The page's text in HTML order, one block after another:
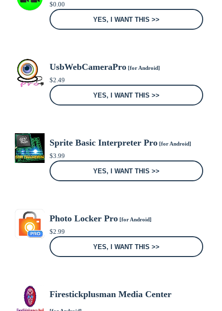
$0.00
YES, I WANT THIS >>
UsbWebCameraPro[for Android]
$2.49
YES, I WANT THIS >>
Sprite Basic Interpreter Pro[for Android]
$3.99
YES, I WANT THIS >>
Photo Locker Pro[for Android]
$2.99
YES, I WANT THIS >>
Firestickplusman Media Center